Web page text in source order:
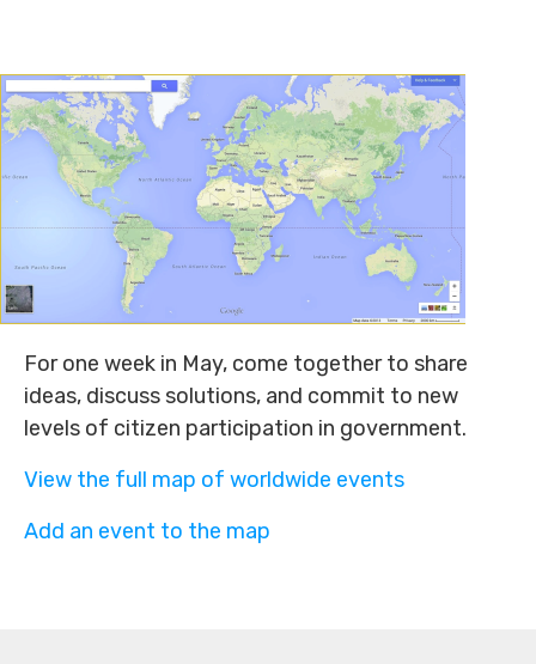
For one week in May, come together to share
ideas, discuss solutions, and commit to new
levels of citizen participation in government.
View the full map of worldwide events
Add an event to the map